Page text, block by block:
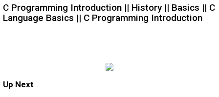
C Programming Introduction || History || Basics || C
Language Basics || C Programming Introduction
Up Next